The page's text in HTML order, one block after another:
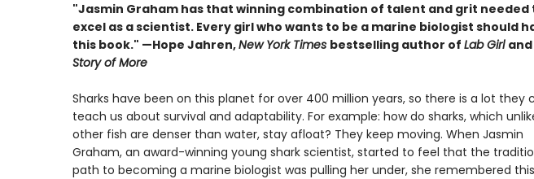
"Jasmin Graham has that winning combination of talent and grit needed
excel as a scientist. Every girl who wants to be a marine biologist should
this book." —Hope Jahren,New York Times bestselling author of Lab Girl and
Story of More
Sharks have been on this planet for over 400 million years, so there is a lot they
teach us about survival and adaptability. For example: how do sharks, which
other fish are denser than water, stay afloat? They keep moving. When Jasmin
Graham, an award-winning young shark scientist, started to feel that the
path to becoming a marine biologist was pulling her under, she remembered this